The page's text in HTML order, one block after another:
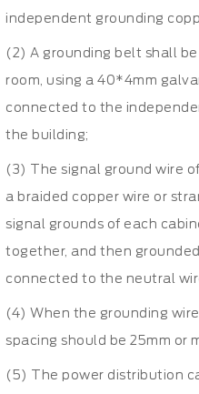
independent grounding
(2) A grounding belt shall
room, using a 40*4mm
connected to the
the building;
(3) The signal ground wire
a braided copper wire or
signal grounds of each
together, and then
connected to the neutral
(4) When the grounding
spacing should be 25mm or
(5) The power distribution